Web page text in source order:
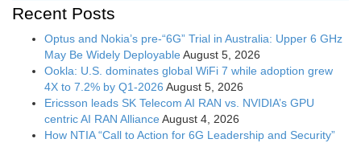
Recent Posts
Optus and Nokia’s pre-“6G” Trial in Australia: Upper 6 GHz
May Be Widely Deployable August 5, 2026
Ookla: U.S. dominates global WiFi 7 while adoption grew
4X to 7.2% by Q1-2026 August 5, 2026
Ericsson leads SK Telecom AI RAN vs. NVIDIA’s GPU
centric AI RAN Alliance August 4, 2026
How NTIA “Call to Action for 6G Leadership and Security”